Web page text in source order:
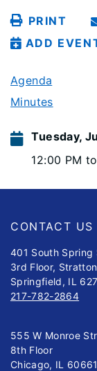
PRINT
ADD
Agenda
Minutes
Tuesday,
12:00 PM
CONTACT US
401 South Spring
3rd Floor,
Springfield, IL
217-782-2864
555 W Monroe
8th Floor
Chicago, IL 60661